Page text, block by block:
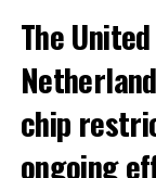
The
chip
ongoing